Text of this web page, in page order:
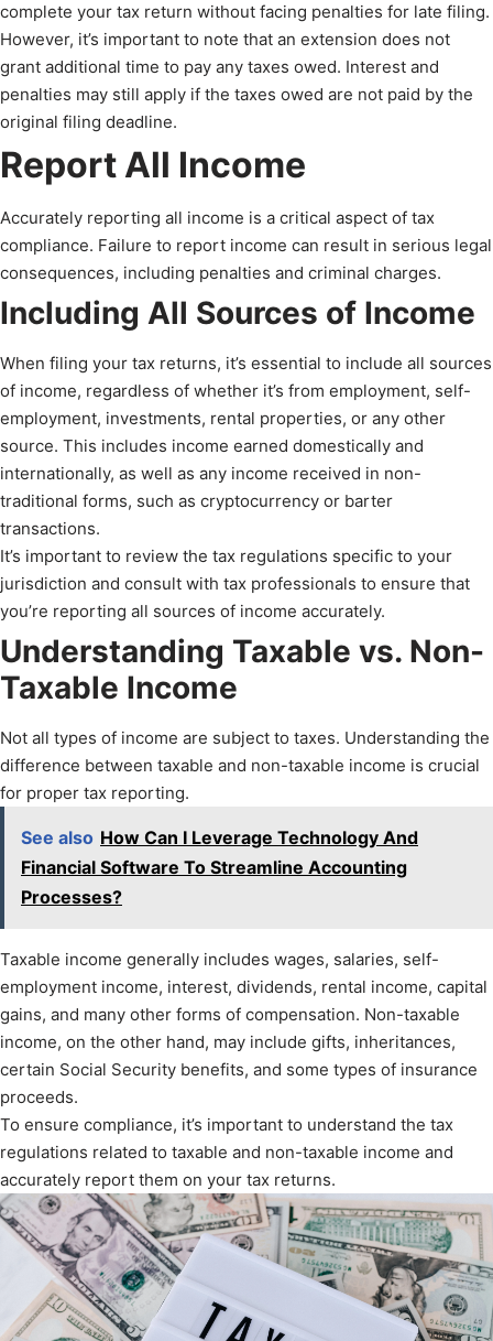
complete your tax return without facing penalties for late filing.
However, it’s important to note that an extension does not
grant additional time to pay any taxes owed. Interest and
penalties may still apply if the taxes owed are not paid by the
original filing deadline.
Report All Income
Accurately reporting all income is a critical aspect of tax
compliance. Failure to report income can result in serious legal
consequences, including penalties and criminal charges.
Including All Sources of Income
When filing your tax returns, it’s essential to include all sources
of income, regardless of whether it’s from employment, self-
employment, investments, rental properties, or any other
source. This includes income earned domestically and
internationally, as well as any income received in non-
traditional forms, such as cryptocurrency or barter
transactions.
It’s important to review the tax regulations specific to your
jurisdiction and consult with tax professionals to ensure that
you’re reporting all sources of income accurately.
Understanding Taxable vs. Non-
Taxable Income
Not all types of income are subject to taxes. Understanding the
difference between taxable and non-taxable income is crucial
for proper tax reporting.
See also How Can I Leverage Technology And
Financial Software To Streamline Accounting
Processes?
Taxable income generally includes wages, salaries, self-
employment income, interest, dividends, rental income, capital
gains, and many other forms of compensation. Non-taxable
income, on the other hand, may include gifts, inheritances,
certain Social Security benefits, and some types of insurance
proceeds.
To ensure compliance, it’s important to understand the tax
regulations related to taxable and non-taxable income and
accurately report them on your tax returns.